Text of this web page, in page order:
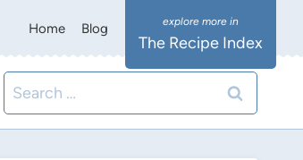
Home Blog
The Recipe Index
Search
for: